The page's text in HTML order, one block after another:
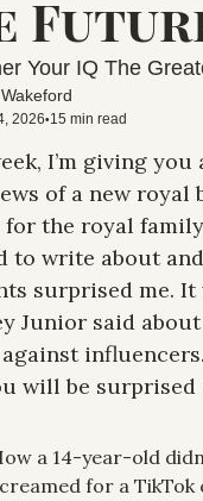
Your IQ The
2026•15 min read
I’m giving
of a new
for the royal
to write about
surprised me.
Junior said
will be surprised
a 14-year-old
for a